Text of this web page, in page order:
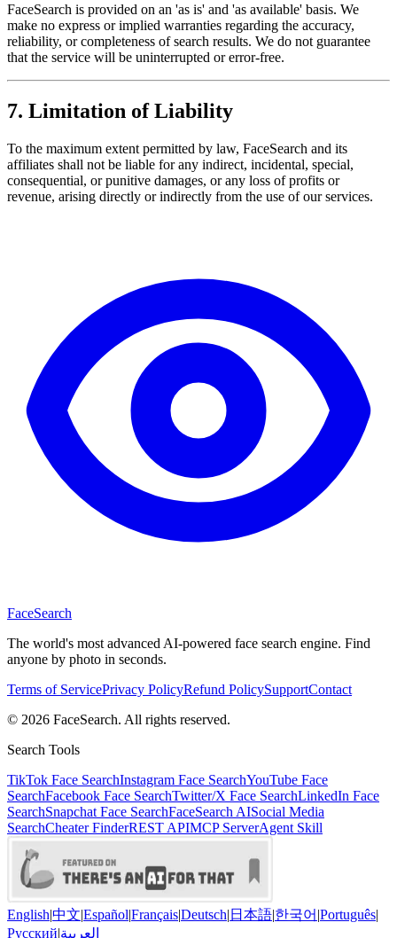
FaceSearch is provided on an 'as is' and 'as available' basis. We
make no express or implied warranties regarding the accuracy,
reliability, or completeness of search results. We do not guarantee
that the service will be uninterrupted or error-free.
7. Limitation of Liability
To the maximum extent permitted by law, FaceSearch and its
affiliates shall not be liable for any indirect, incidental, special,
consequential, or punitive damages, or any loss of profits or
revenue, arising directly or indirectly from the use of our services.
FaceSearch
The world's most advanced AI-powered face search engine. Find
anyone by photo in seconds.
Terms of ServicePrivacy PolicyRefund PolicySupportContact
© 2026 FaceSearch. All rights reserved.
Search Tools
TikTok Face SearchInstagram Face SearchYouTube Face
SearchFacebook Face SearchTwitter/X Face SearchLinkedIn Face
SearchSnapchat Face SearchFaceSearch AISocial Media
SearchCheater FinderREST APIMCP ServerAgent Skill
English|中文|Español|Français|Deutsch| 日本語|한국어 |Português|
Русский|العربية